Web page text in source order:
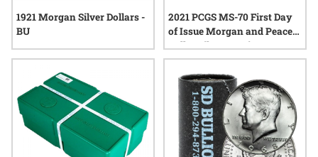
1921 Morgan Silver Dollars -
BU
2021 PCGS MS-70 First Day
of Issue Morgan and Peace
Dollar Silver 6-Coin Set -
John Dannreuther Labels